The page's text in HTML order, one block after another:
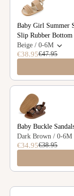
Baby Girl Summer
Slip Rubber
Beige / 0-6M
€38.95€47.95
Baby Buckle
Dark Brown / 0-6M
€34.95€38.95